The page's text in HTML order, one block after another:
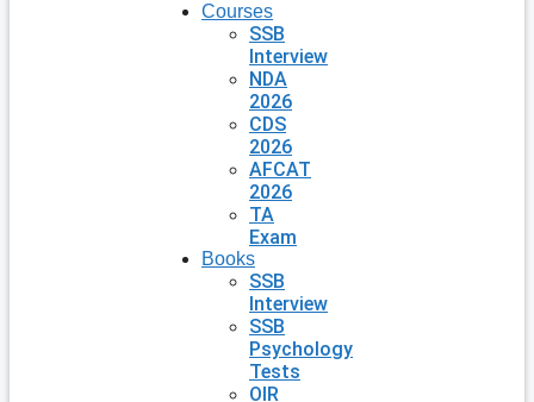
Courses
SSB
Interview
NDA
2026
CDS
2026
AFCAT
2026
TA
Exam
Books
SSB
Interview
SSB
Psychology
Tests
OIR